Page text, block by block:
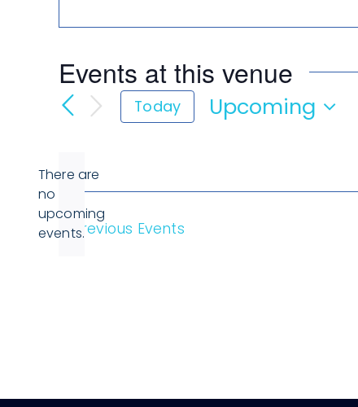
Events at this venue
Notice
There are
no
upcoming
events.
Today
Upcoming
Previous Events